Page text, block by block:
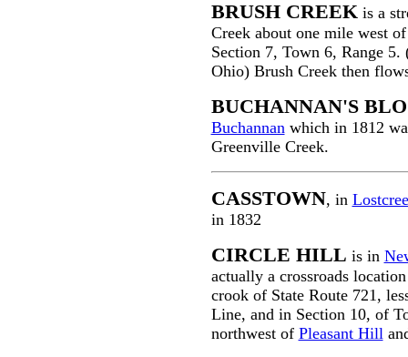
BRUSH CREEKis a
Creek about one mile west
Section 7, Town 6, Range
Ohio) Brush Creek then
BUCHANNAN'S
Buchannanwhich in 1812
Greenville Creek.
CASSTOWN, in
in 1832
CIRCLE HILL is in
actually a crossroads
crook of State Route 721,
Line, and in Section 10, of
northwest of Pleasant Hill